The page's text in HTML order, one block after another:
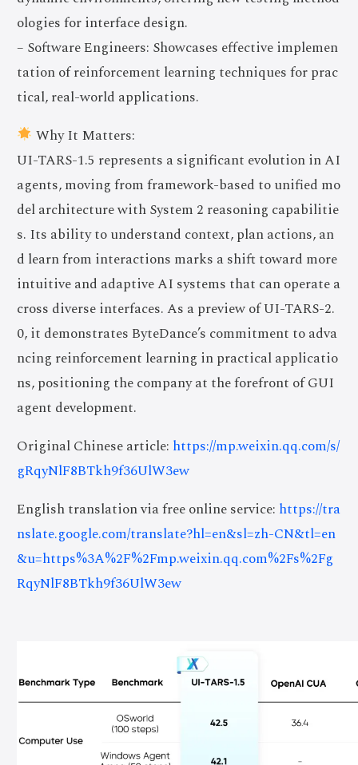
ologies for interface design.
– Software Engineers: Showcases effective implemen
tation of reinforcement learning techniques for prac
tical, real-world applications.
Why It Matters:
UI-TARS-1.5 represents a significant evolution in AI
agents, moving from framework-based to unified mo
del architecture with System 2 reasoning capabilitie
s. Its ability to understand context, plan actions, an
d learn from interactions marks a shift toward more
intuitive and adaptive AI systems that can operate a
cross diverse interfaces. As a preview of UI-TARS-2.
0, it demonstrates ByteDance’s commitment to adva
ncing reinforcement learning in practical applicatio
ns, positioning the company at the forefront of GUI
agent development.
Original Chinese article: https://mp.weixin.qq.com/s/
gRqyNlF8BTkh9f36UlW3ew
English translation via free online service: https://tra
nslate.google.com/translate?hl=en&sl=zh-CN&tl=en
&u=https%3A%2F%2Fmp.weixin.qq.com%2Fs%2Fg
RqyNlF8BTkh9f36UlW3ew